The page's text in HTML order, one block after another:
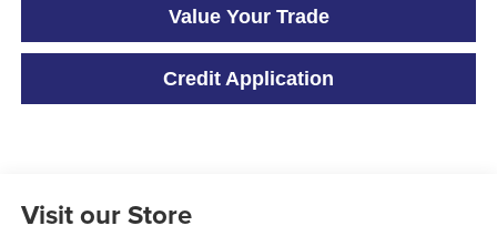
Value Your Trade
Credit Application
Visit our Store